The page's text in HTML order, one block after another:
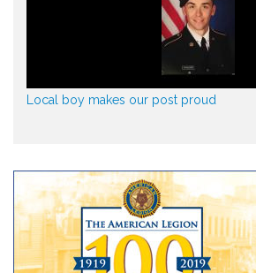
Local boy makes our post proud